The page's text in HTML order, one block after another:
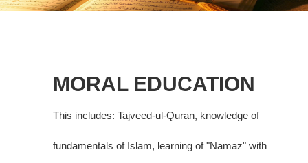
MORAL EDUCATION
This includes: Tajveed-ul-Quran, knowledge of
fundamentals of Islam, learning of "Namaz" with